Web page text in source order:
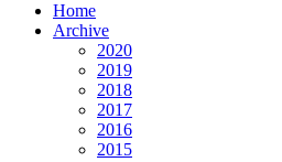
Home
Archive
2020
2019
2018
2017
2016
2015